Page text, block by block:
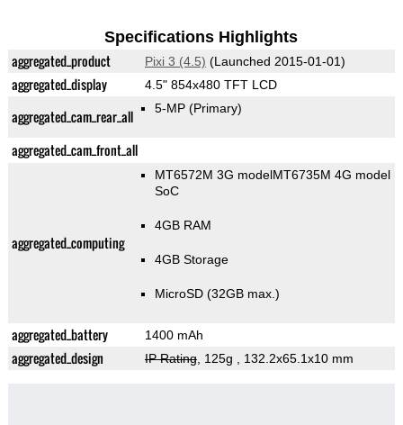
Specifications Highlights
aggregated_product Pixi 3 (4.5) (Launched 2015-01-01)
aggregated_display 4.5" 854x480 TFT LCD
aggregated_cam_rear_all 5-MP (Primary)
aggregated_cam_front_all
aggregated_computing
MT6572M 3G modelMT6735M 4G model
SoC
4GB RAM
4GB Storage
MicroSD (32GB max.)
aggregated_battery 1400 mAh
aggregated_design IP Rating, 125g , 132.2x65.1x10 mm